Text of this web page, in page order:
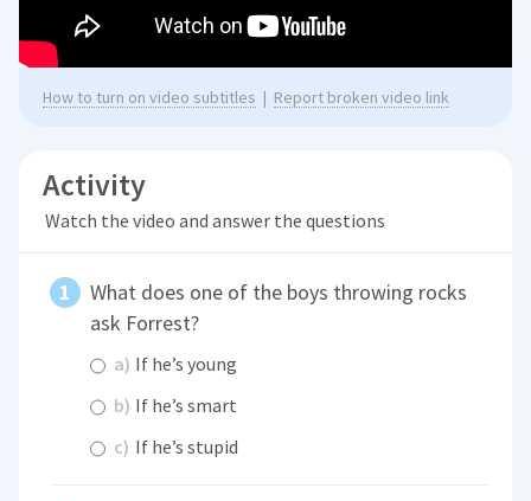
How to turn on video subtitles | Report broken video link
Activity
Watch the video and answer the questions
What does one of the boys throwing rocks
ask Forrest?
a) If he’s young
b) If he’s smart
c) If he’s stupid